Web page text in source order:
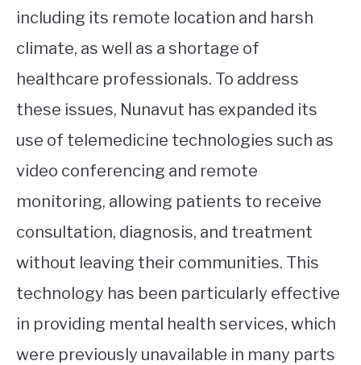
including its remote location and harsh
climate, as well as a shortage of
healthcare professionals. To address
these issues, Nunavut has expanded its
use of telemedicine technologies such as
video conferencing and remote
monitoring, allowing patients to receive
consultation, diagnosis, and treatment
without leaving their communities. This
technology has been particularly effective
in providing mental health services, which
were previously unavailable in many parts